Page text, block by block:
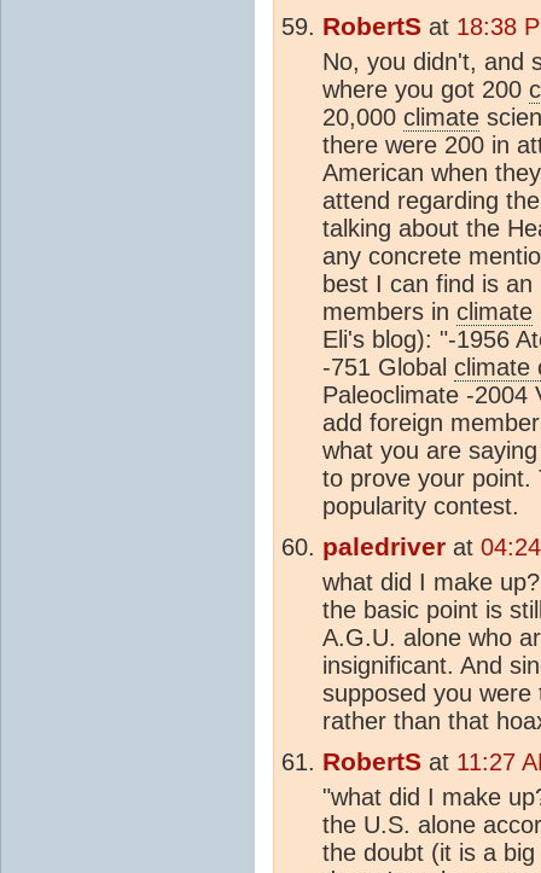
RobertS at 18:38
No, you didn't, and
where you got 200
20,000 climate
there were 200 in
American when
attend regarding
talking about the
any concrete
best I can find is
members in climate
Eli's blog): "-1956
-751 Global climate
Paleoclimate -2004
add foreign
what you are
to prove your point.
popularity contest.
paledriver at
what did I make
the basic point is
A.G.U. alone who
insignificant. And
supposed you
rather than that
RobertS at 11:27
"what did I make
the U.S. alone
the doubt (it is a